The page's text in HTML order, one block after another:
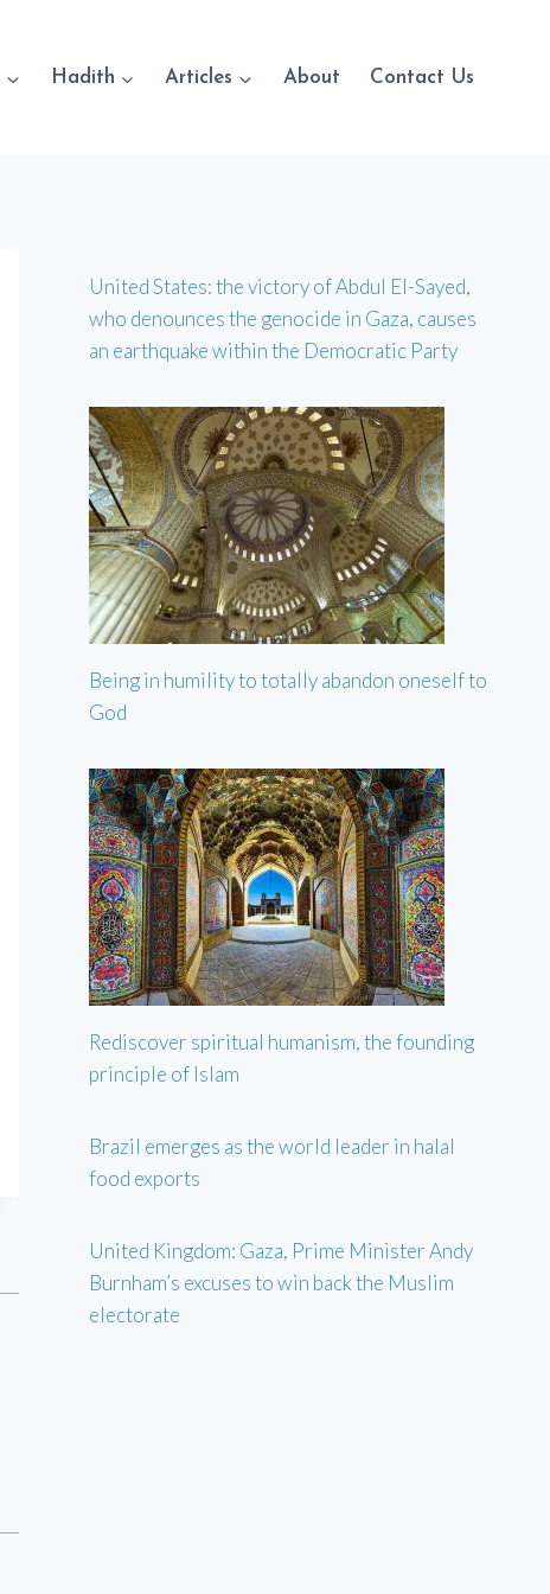
Hadith Articles About Contact Us
United States: the victory of Abdul El-Sayed,
who denounces the genocide in Gaza, causes
an earthquake within the Democratic Party
Being in humility to totally abandon oneself to
God
Rediscover spiritual humanism, the founding
principle of Islam
Brazil emerges as the world leader in halal
food exports
United Kingdom: Gaza, Prime Minister Andy
Burnham’s excuses to win back the Muslim
electorate